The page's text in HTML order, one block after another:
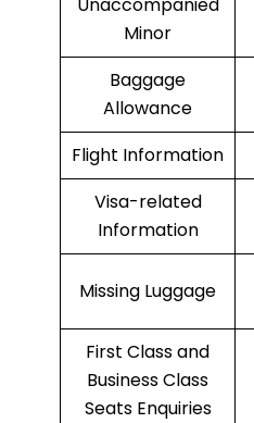
Unaccompanied
Minor
Baggage
Allowance
Flight Information
Visa-related
Information
Missing Luggage
First Class and
Business Class
Seats Enquiries